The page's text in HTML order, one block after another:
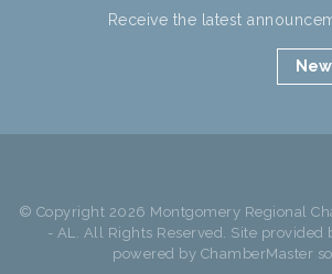
Receive the latest
© Copyright 2026 Montgomery Regional
- AL. All Rights Reserved. Site provided
powered by ChamberMaster